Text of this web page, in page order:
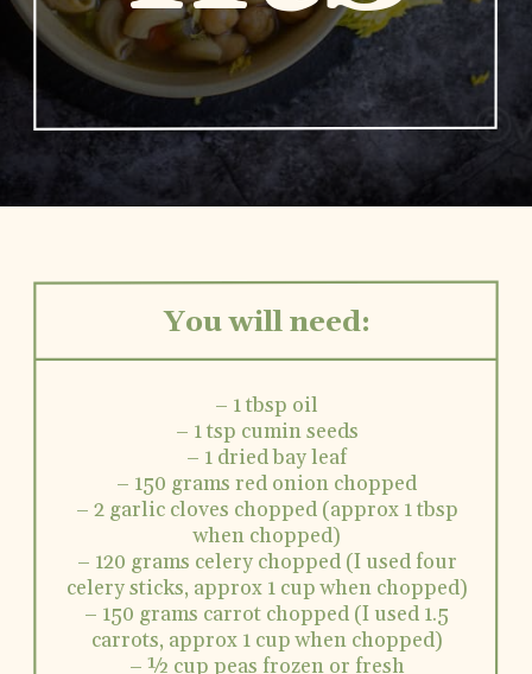
– 1 tbsp oil
– 1 tsp cumin seeds
– 1 dried bay leaf
– 150 grams red onion chopped
– 2 garlic cloves chopped (approx 1 tbsp
when chopped)
– 120 grams celery chopped (I used four
celery sticks, approx 1 cup when chopped)
– 150 grams carrot chopped (I used 1.5
carrots, approx 1 cup when chopped)
– ½ cup peas frozen or fresh
You will need: